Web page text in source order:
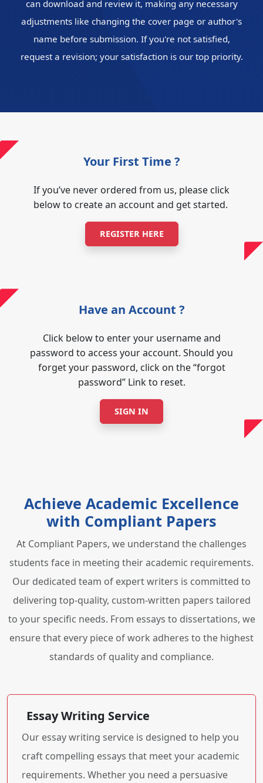
can download and review it, making any necessary
adjustments like changing the cover page or author's
name before submission. If you're not satisfied,
request a revision; your satisfaction is our top priority.
Your First Time ?
If you’ve never ordered from us, please click
below to create an account and get started.
REGISTER HERE
Have an Account ?
Click below to enter your username and
password to access your account. Should you
forget your password, click on the “forgot
password” Link to reset.
SIGN IN
Achieve Academic Excellence
with Compliant Papers
At Compliant Papers, we understand the challenges
students face in meeting their academic requirements.
Our dedicated team of expert writers is committed to
delivering top-quality, custom-written papers tailored
to your specific needs. From essays to dissertations, we
ensure that every piece of work adheres to the highest
standards of quality and compliance.
Essay Writing Service
Our essay writing service is designed to help you
craft compelling essays that meet your academic
requirements. Whether you need a persuasive